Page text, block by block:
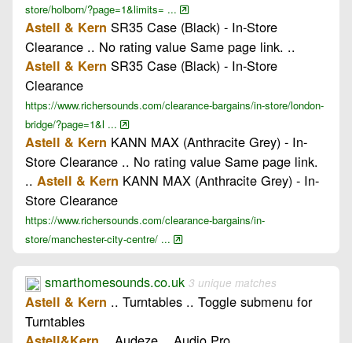
store/holborn/?page=1&limits= ...
Astell & Kern SR35 Case (Black) - In-Store
Clearance .. No rating value Same page link. ..
Astell & Kern SR35 Case (Black) - In-Store
Clearance
https://www.richersounds.com/clearance-bargains/in-store/london-
bridge/?page=1&l ...
Astell & Kern KANN MAX (Anthracite Grey) - In-
Store Clearance .. No rating value Same page link.
.. Astell & Kern KANN MAX (Anthracite Grey) - In-
Store Clearance
https://www.richersounds.com/clearance-bargains/in-
store/manchester-city-centre/ ...
smarthomesounds.co.uk 3 unique matches
Astell & Kern .. Turntables .. Toggle submenu for
Turntables